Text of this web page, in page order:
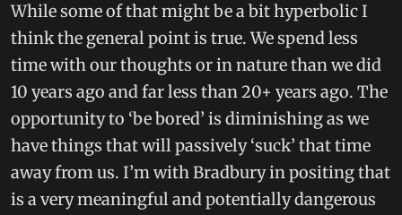
While some of that might be a bit hyperbolic I
think the general point is true. We spend less
time with our thoughts or in nature than we did
10 years ago and far less than 20+ years ago. The
opportunity to ‘be bored’ is diminishing as we
have things that will passively ‘suck’ that time
away from us. I’m with Bradbury in positing that
is a very meaningful and potentially dangerous